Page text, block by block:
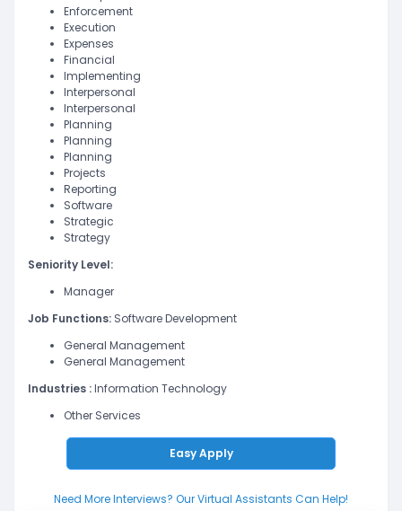
Enforcement
Execution
Expenses
Financial
Implementing
Interpersonal
Interpersonal
Planning
Planning
Planning
Projects
Reporting
Software
Strategic
Strategy
Seniority Level:
Manager
Job Functions: Software Development
General Management
General Management
Industries :Information Technology
Other Services
Easy Apply
Need More Interviews? Our Virtual Assistants Can Help!